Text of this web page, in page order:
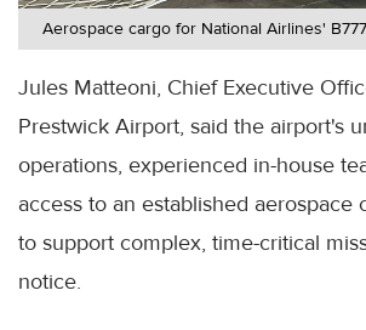
Aerospace cargo for National Airlines'
Jules Matteoni, Chief Executive
Prestwick Airport, said the airport's
operations, experienced in-house
access to an established aerospace
to support complex, time-critical
notice.